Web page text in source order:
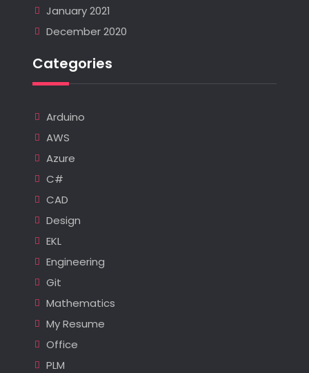
January 2021
December 2020
Categories
Arduino
AWS
Azure
C#
CAD
Design
EKL
Engineering
Git
Mathematics
My Resume
Office
PLM